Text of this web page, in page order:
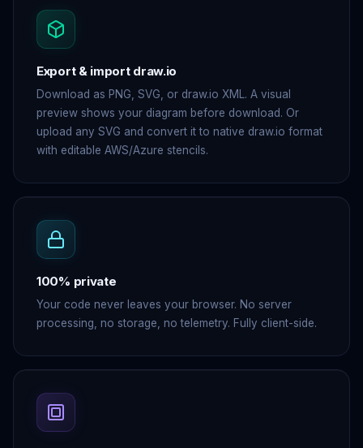
Export & import draw.io
Download as PNG, SVG, or draw.io XML. A visual
preview shows your diagram before download. Or
upload any SVG and convert it to native draw.io format
with editable AWS/Azure stencils.
100% private
Your code never leaves your browser. No server
processing, no storage, no telemetry. Fully client-side.